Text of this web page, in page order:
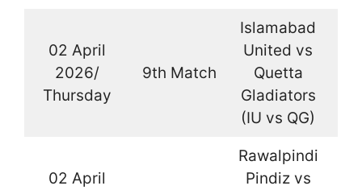
02 April
2026/
Thursday
9th Match
Islamabad
United vs
Quetta
Gladiators
(IU vs QG)
02 April
Rawalpindi
Pindiz vs